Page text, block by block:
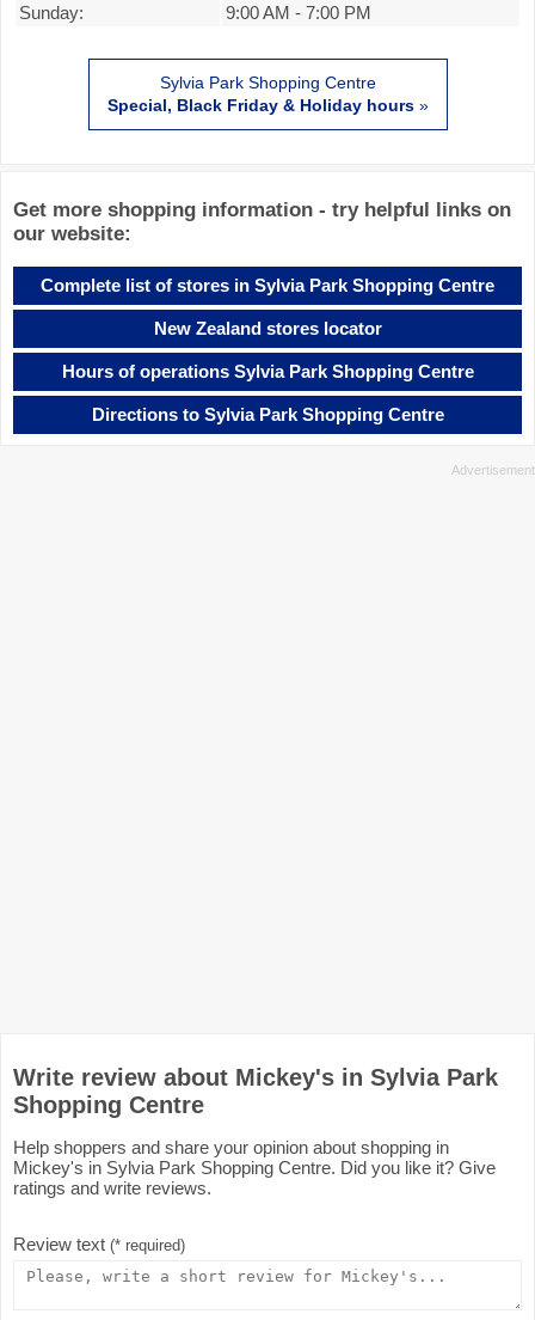
Sunday:
9:00 AM - 7:00 PM
Sylvia Park Shopping Centre
Special, Black Friday & Holiday hours»
Get more shopping information - try helpful links on
our website:
Complete list of stores in Sylvia Park Shopping Centre
New Zealand stores locator
Hours of operations Sylvia Park Shopping Centre
Directions to Sylvia Park Shopping Centre
Write review about Mickey's in Sylvia Park
Shopping Centre
Help shoppers and share your opinion about shopping in
Mickey's in Sylvia Park Shopping Centre. Did you like it? Give
ratings and write reviews.
Review text (* required)